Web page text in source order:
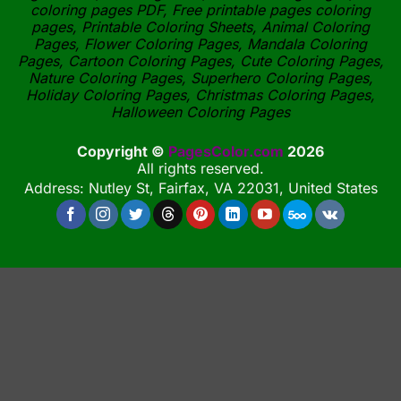
coloring pages PDF, Free printable pages coloring
pages, Printable Coloring Sheets, Animal Coloring
Pages, Flower Coloring Pages, Mandala Coloring
Pages, Cartoon Coloring Pages, Cute Coloring Pages,
Nature Coloring Pages, Superhero Coloring Pages,
Holiday Coloring Pages, Christmas Coloring Pages,
Halloween Coloring Pages
Copyright © PagesColor.com 2026
All rights reserved.
Address: Nutley St, Fairfax, VA 22031, United States